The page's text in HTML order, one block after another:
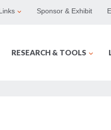
Sponsor & Exhibit
RESEARCH & TOOLS